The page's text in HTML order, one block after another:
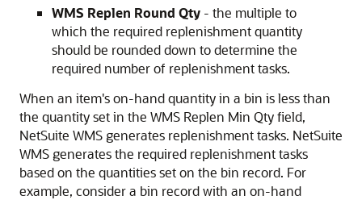
WMS Replen Round Qty - the multiple to
which the required replenishment quantity
should be rounded down to determine the
required number of replenishment tasks.
When an item's on-hand quantity in a bin is less than
the quantity set in the WMS Replen Min Qty field,
NetSuite WMS generates replenishment tasks. NetSuite
WMS generates the required replenishment tasks
based on the quantities set on the bin record. For
example, consider a bin record with an on-hand